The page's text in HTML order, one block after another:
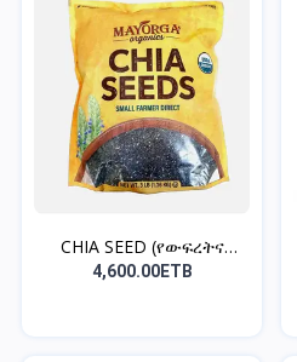
CHIA SEED (የውፍረትና
የቦርጭ...
4,600.00ETB